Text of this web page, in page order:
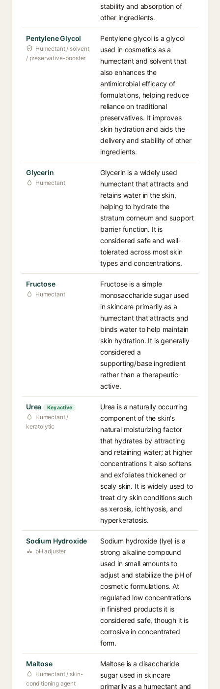
stability and absorption of
other ingredients.
Pentylene Glycol
Humectant / solvent
/ preservative-booster
Pentylene glycol is a glycol
used in cosmetics as a
humectant and solvent that
also enhances the
antimicrobial efficacy of
formulations, helping reduce
reliance on traditional
preservatives. It improves
skin hydration and aids the
delivery and stability of other
ingredients.
Glycerin
Humectant
Glycerin is a widely used
humectant that attracts and
retains water in the skin,
helping to hydrate the
stratum corneum and support
barrier function. It is
considered safe and well-
tolerated across most skin
types and concentrations.
Fructose
Humectant
Fructose is a simple
monosaccharide sugar used
in skincare primarily as a
humectant that attracts and
binds water to help maintain
skin hydration. It is generally
considered a
supporting/base ingredient
rather than a therapeutic
active.
Urea Key active
Humectant /
keratolytic
Urea is a naturally occurring
component of the skin's
natural moisturizing factor
that hydrates by attracting
and retaining water; at higher
concentrations it also softens
and exfoliates thickened or
scaly skin. It is widely used to
treat dry skin conditions such
as xerosis, ichthyosis, and
hyperkeratosis.
Sodium Hydroxide
pH adjuster
Sodium hydroxide (lye) is a
strong alkaline compound
used in small amounts to
adjust and stabilize the pH of
cosmetic formulations. At
regulated low concentrations
in finished products it is
considered safe, though it is
corrosive in concentrated
form.
Maltose
Humectant / skin-
conditioning agent
Maltose is a disaccharide
sugar used in skincare
primarily as a humectant and